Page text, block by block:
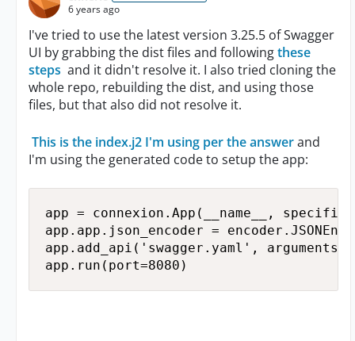
6 years ago
I've tried to use the latest version 3.25.5 of Swagger
UI by grabbing the dist files and followingthese
steps and it didn't resolve it. I also tried cloning the
whole repo, rebuilding the dist, and using those
files, but that also did not resolve it.
This is the index.j2 I'm using per the answerand
I'm using the generated code to setup the app:
app = connexion.App(__name__,
app.app.json_encoder =
app.add_api('swagger.yaml',
app.run(port=8080)